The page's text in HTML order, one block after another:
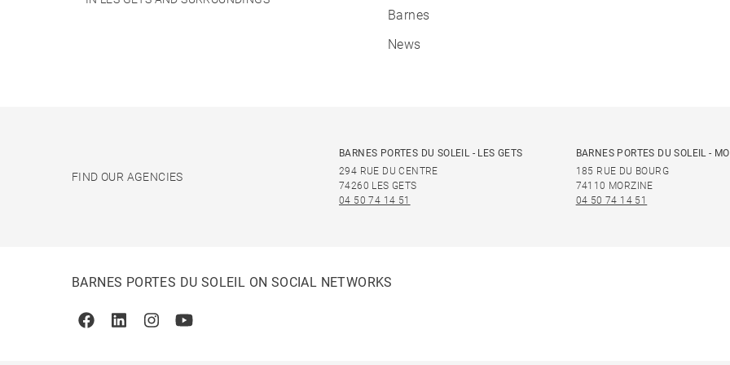
Barnes
News
FIND OUR AGENCIES
BARNES PORTES DU SOLEIL - LES GETS
294 RUE DU CENTRE
74260 LES GETS
04 50 74 14 51
BARNES PORTES DU SOLEIL -
185 RUE DU BOURG
74110 MORZINE
04 50 74 14 51
BARNES PORTES DU SOLEIL ON SOCIAL NETWORKS
FacebookLinkedinInstagramYoutube